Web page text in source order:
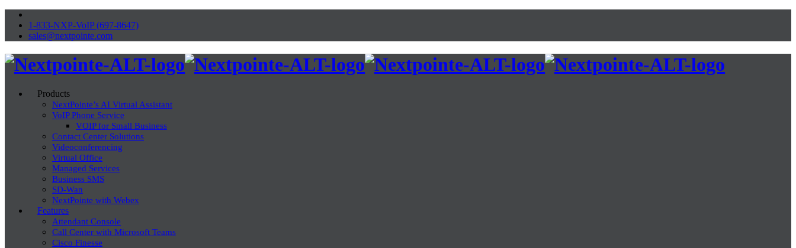
1-833-NXP-VoIP (697-8647)
sales@nextpointe.com
Products
NextPointe’s AI Virtual Assistant
VoIP Phone Service
VOIP for Small Business
Contact Center Solutions
Videoconferencing
Virtual Office
Managed Services
Business SMS
SD-Wan
NextPointe with Webex
Features
Attendant Console
Call Center with Microsoft Teams
Cisco Finesse